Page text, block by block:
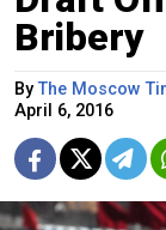
Bribery
ByThe Moscow
April 6, 2016